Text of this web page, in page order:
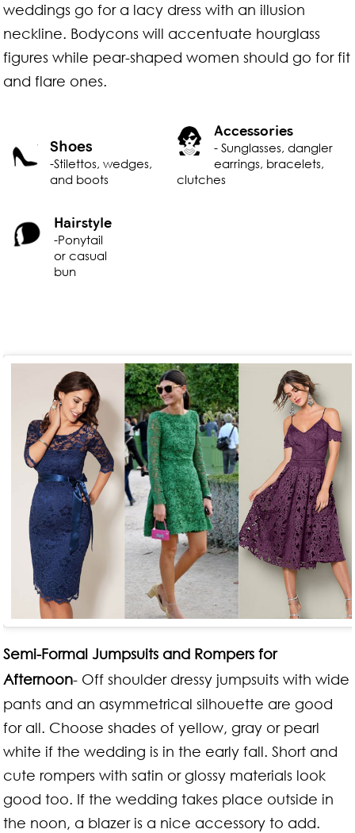
weddings go for a lacy dress with an illusion
neckline. Bodycons will accentuate hourglass
figures while pear-shaped women should go for fit
and flare ones.
Shoes
-Stilettos, wedges,
and boots
Accessories
- Sunglasses, dangler
earrings, bracelets,
clutches
Hairstyle
-Ponytail
or casual
bun
Semi-Formal Jumpsuits and Rompers for
Afternoon- Off shoulder dressy jumpsuits with wide
pants and an asymmetrical silhouette are good
for all. Choose shades of yellow, gray or pearl
white if the wedding is in the early fall. Short and
cute rompers with satin or glossy materials look
good too. If the wedding takes place outside in
the noon, a blazer is a nice accessory to add.